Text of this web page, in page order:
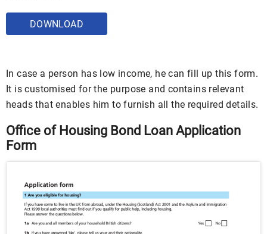
DOWNLOAD
In case a person has low income, he can fill up this form.
It is customised for the purpose and contains relevant
heads that enables him to furnish all the required details.
Office of Housing Bond Loan Application
Form